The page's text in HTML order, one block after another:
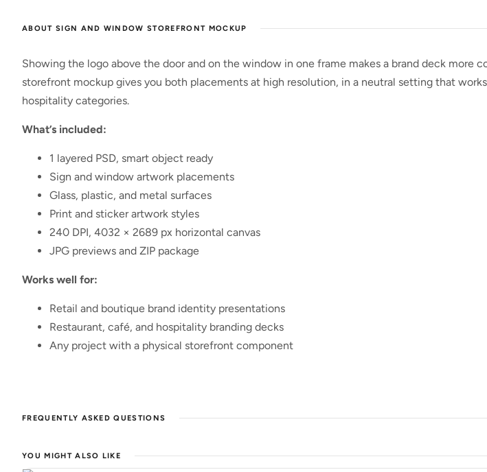
ABOUT SIGN AND WINDOW STOREFRONT MOCKUP
Showing the logo above the door and on the window in one frame makes a brand deck more
storefront mockup gives you both placements at high resolution, in a neutral setting that
hospitality categories.
What’s included:
1 layered PSD, smart object ready
Sign and window artwork placements
Glass, plastic, and metal surfaces
Print and sticker artwork styles
240 DPI, 4032 × 2689 px horizontal canvas
JPG previews and ZIP package
Works well for:
Retail and boutique brand identity presentations
Restaurant, café, and hospitality branding decks
Any project with a physical storefront component
FREQUENTLY ASKED QUESTIONS
YOU MIGHT ALSO LIKE